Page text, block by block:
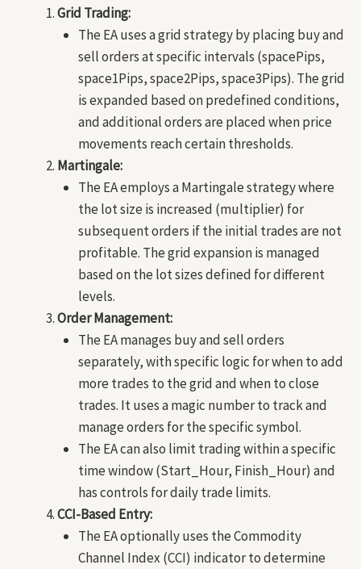
Grid Trading:
The EA uses a grid strategy by placing buy and
sell orders at specific intervals (spacePips,
space1Pips, space2Pips, space3Pips). The grid
is expanded based on predefined conditions,
and additional orders are placed when price
movements reach certain thresholds.
Martingale:
The EA employs a Martingale strategy where
the lot size is increased (multiplier) for
subsequent orders if the initial trades are not
profitable. The grid expansion is managed
based on the lot sizes defined for different
levels.
Order Management:
The EA manages buy and sell orders
separately, with specific logic for when to add
more trades to the grid and when to close
trades. It uses a magic number to track and
manage orders for the specific symbol.
The EA can also limit trading within a specific
time window (Start_Hour, Finish_Hour) and
has controls for daily trade limits.
CCI-Based Entry:
The EA optionally uses the Commodity
Channel Index (CCI) indicator to determine